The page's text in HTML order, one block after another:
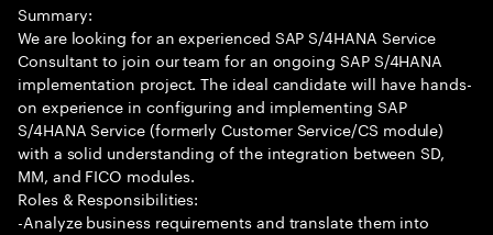
Summary:
We are looking for an experienced SAP S/4HANA Service
Consultant to join our team for an ongoing SAP S/4HANA
implementation project. The ideal candidate will have hands-
on experience in configuring and implementing SAP
S/4HANA Service (formerly Customer Service/CS module)
with a solid understanding of the integration between SD,
MM, and FICO modules.
Roles & Responsibilities:
-Analyze business requirements and translate them into